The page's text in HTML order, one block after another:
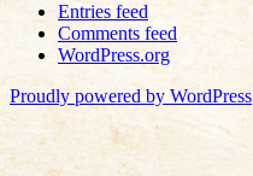
Entries feed
Comments feed
WordPress.org
Proudly powered by WordPress